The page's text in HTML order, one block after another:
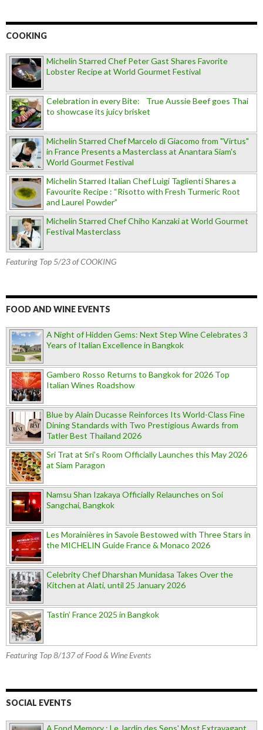
COOKING
Michelin Starred Chef Peter Gast Shares Favorite
Lobster Recipe at World Gourmet Festival
Celebration in every Bite: True Aussie Beef goes Thai
to showcase its juicy brisket
Michelin Starred Chef Marcelo di Giacomo from "Virtus"
in France Presents a Masterclass at Anantara Siam's
World Gourmet Festival
Michelin Starred Italian Chef Luigi Taglienti Shares a
Favourite Recipe : “Risotto with Fresh Turmeric Root
and Laurel Powder”
Michelin Starred Chef Chiho Kanzaki at World Gourmet
Festival Masterclass
Featuring Top 5/23 of COOKING
FOOD AND WINE EVENTS
A Night of Hidden Gems: Next Step Wine Celebrates 3
Years of Italian Excellence in Bangkok
Gambero Rosso Returns to Bangkok for 2026 Top
Italian Wines Roadshow
Blue by Alain Ducasse Reinforces Its World-Class Fine
Dining Standards with Two Prestigious Awards from
Tatler Best Thailand 2026
Sri Trat at Sri’s Room Officially Launches this May 2026
at Siam Paragon
Namsu Shan Izakaya Officially Relaunches on Soi
Sangchai, Bangkok
Les Morainières in Savoie Bestowed with Three Stars in
the MICHELIN Guide France & Monaco 2026
Celebrity Chef Dharshan Munidasa Takes Over the
Kitchen at Alati, until 25 January 2026
Tastin’ France 2025 in Bangkok
Featuring Top 8/137 of Food & Wine Events
SOCIAL EVENTS